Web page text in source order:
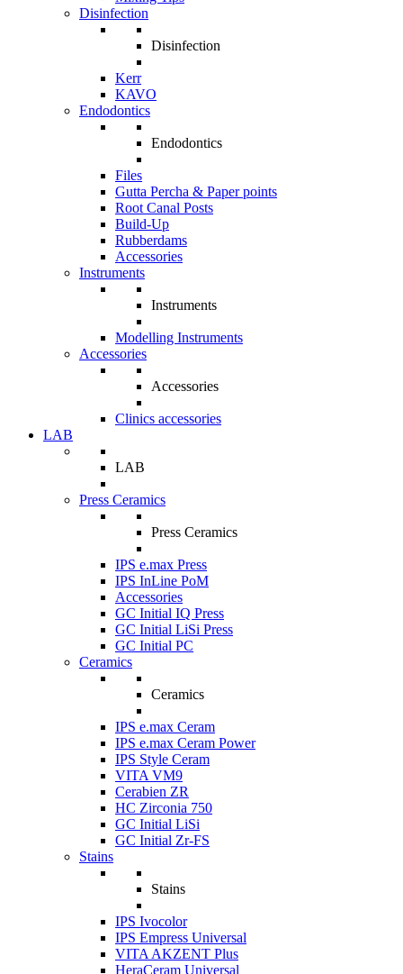
Disinfection
Disinfection
Kerr
KAVO
Endodontics
Endodontics
Files
Gutta Percha & Paper points
Root Canal Posts
Build-Up
Rubberdams
Accessories
Instruments
Instruments
Modelling Instruments
Accessories
Accessories
Clinics accessories
LAB
LAB
Press Ceramics
Press Ceramics
IPS e.max Press
IPS InLine PoM
Accessories
GC Initial IQ Press
GC Initial LiSi Press
GC Initial PC
Ceramics
Ceramics
IPS e.max Ceram
IPS e.max Ceram Power
IPS Style Ceram
VITA VM9
Cerabien ZR
HC Zirconia 750
GC Initial LiSi
GC Initial Zr-FS
Stains
Stains
IPS Ivocolor
IPS Empress Universal
VITA AKZENT Plus
HeraCeram Universal